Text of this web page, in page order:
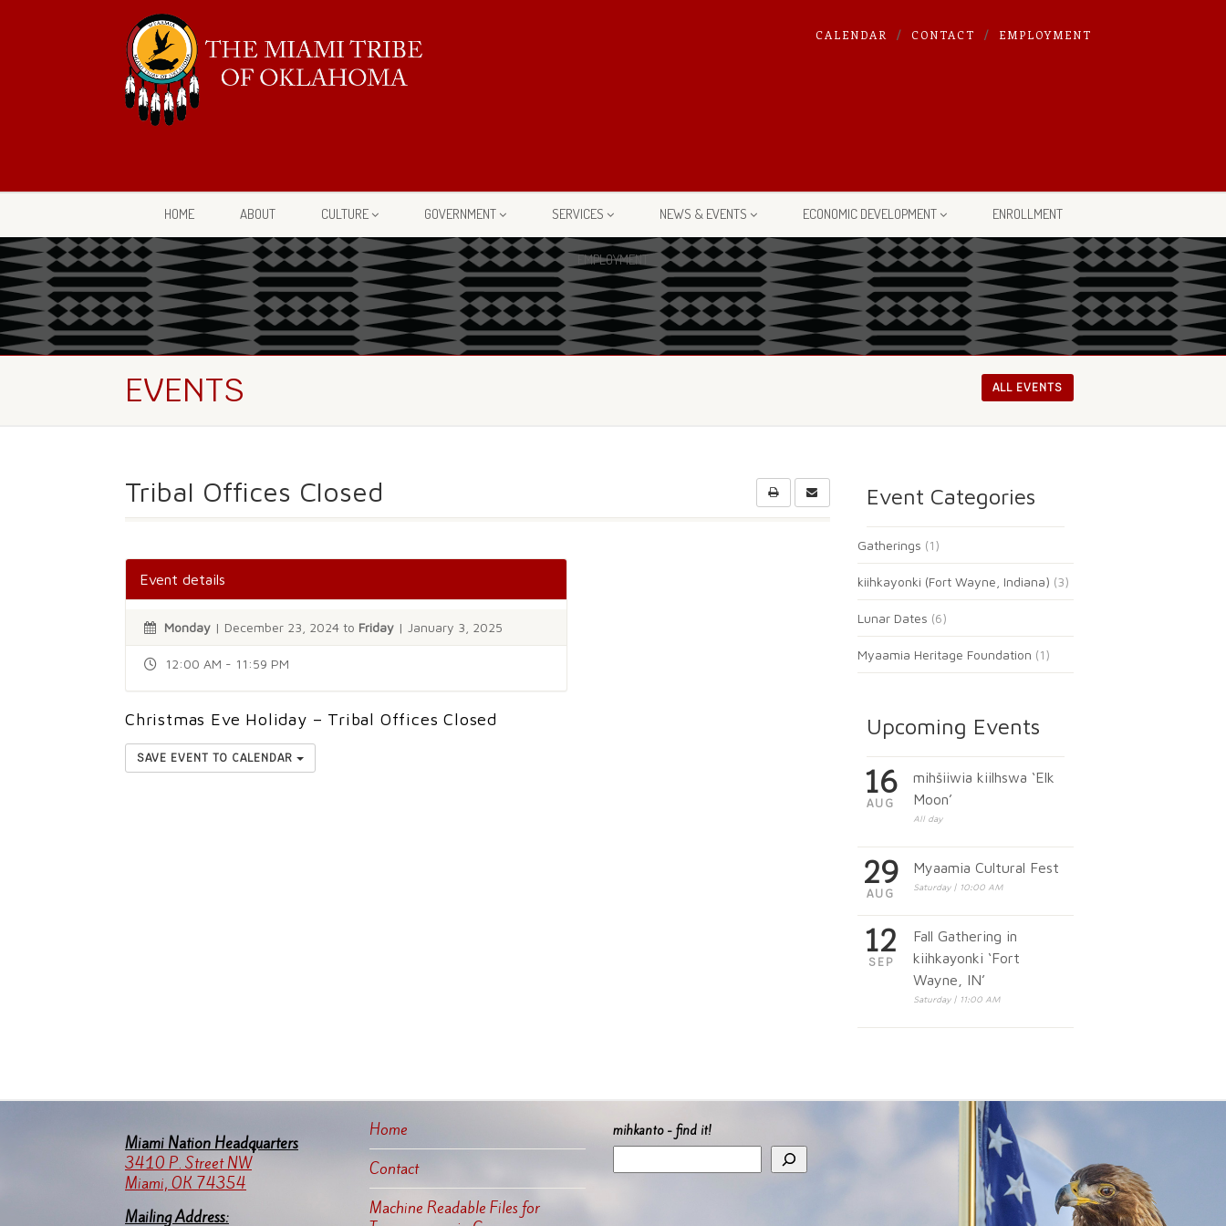
CALENDAR CONTACT EMPLOYMENT
HOME ABOUT CULTURE GOVERNMENT SERVICES NEWS & EVENTS ECONOMIC DEVELOPMENT ENROLLMENT
EMPLOYMENT
EVENTS ALL EVENTS
Tribal Offices Closed
Event details
Monday | December 23, 2024 to Friday | January 3, 2025
12:00 AM - 11:59 PM
Christmas Eve Holiday – Tribal Offices Closed
SAVE EVENT TO CALENDAR
Event Categories
Gatherings (1)
kiihkayonki (Fort Wayne, Indiana) (3)
Lunar Dates (6)
Myaamia Heritage Foundation (1)
Upcoming Events
16
AUG
mihšiiwia kiilhswa ‘Elk
Moon’
All day
29
AUG
Myaamia Cultural Fest
Saturday | 10:00 AM
12
SEP
Fall Gathering in
kiihkayonki ‘Fort
Wayne, IN’
Saturday | 11:00 AM
Miami Nation Headquarters
3410 P. Street NW
Miami, OK 74354
Mailing Address:
Home
Contact
Machine Readable Files for
mihkanto - find it!